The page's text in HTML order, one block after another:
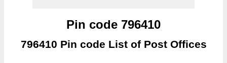
Pin code 796410
796410 Pin code List of Post Offices